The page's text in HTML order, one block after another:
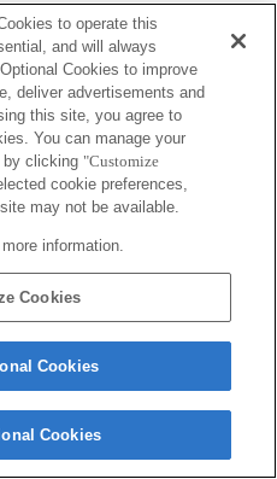
to operate this
and will always
Cookies to improve
deliver advertisements and
this site, you agree to
You can manage your
by clicking "Customize
cookie preferences,
may not be available.
information.
Cookies
Cookies
Cookies